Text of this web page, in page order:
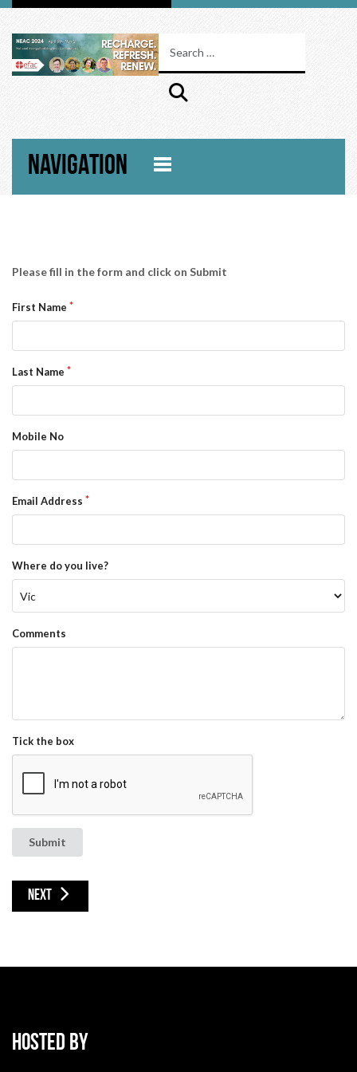
NAVIGATION
Please fill in the form and click on Submit
First Name
Last Name
Mobile No
Email Address
Where do you live?
Comments
Tick the box
Submit
NEXT ARTICLE: CONFERENCE DETAILS
NEXT
HOSTED BY